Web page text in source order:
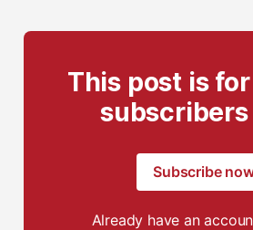
This post is
Subscribe
Already have an